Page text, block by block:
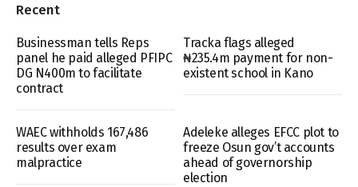
Recent
Businessman tells Reps
panel he paid alleged PFIPC
DG N400m to facilitate
contract
Tracka flags alleged
₦235.4m payment for non-
existent school in Kano
WAEC withholds 167,486
results over exam
malpractice
Adeleke alleges EFCC plot to
freeze Osun gov’t accounts
ahead of governorship
election